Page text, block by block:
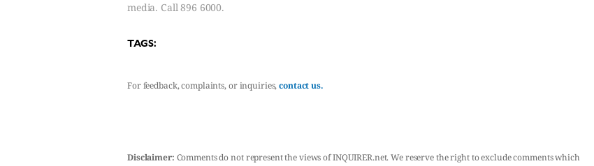
media. Call 896 6000.
TAGS:
For feedback, complaints, or inquiries,contact us.
Disclaimer: Comments do not represent the views of INQUIRER.net. We reserve the right to exclude comments which